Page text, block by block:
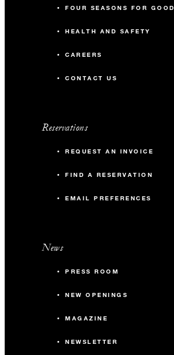
FOUR SEASONS FOR GOOD
HEALTH AND SAFETY
CAREERS
CONTACT US
Reservations
REQUEST AN INVOICE
FIND A RESERVATION
EMAIL PREFERENCES
News
PRESS ROOM
NEW OPENINGS
MAGAZINE
NEWSLETTER